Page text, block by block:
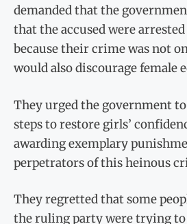
demanded that the
that the accused were
because their crime was not
would also discourage female
They urged the government
steps to restore girls’
awarding exemplary
perpetrators of this heinous
They regretted that some
the ruling party were trying